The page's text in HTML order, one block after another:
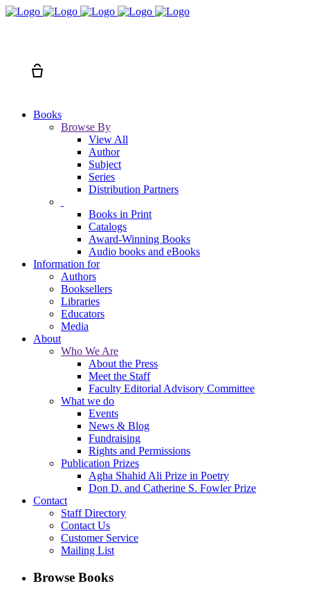
Books
Browse By
View All
Author
Subject
Series
Distribution Partners
Books in Print
Catalogs
Award-Winning Books
Audio books and eBooks
Information for
Authors
Booksellers
Libraries
Educators
Media
About
Who We Are
About the Press
Meet the Staff
Faculty Editorial Advisory Committee
What we do
Events
News & Blog
Fundraising
Rights and Permissions
Publication Prizes
Agha Shahid Ali Prize in Poetry
Don D. and Catherine S. Fowler Prize
Contact
Staff Directory
Contact Us
Customer Service
Mailing List
Browse Books